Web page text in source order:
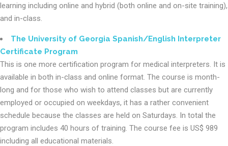
learning including online and hybrid (both online and on-site training),
and in-class.
The University of Georgia Spanish/English Interpreter
Certificate Program
This is one more certification program for medical interpreters. It is
available in both in-class and online format. The course is month-
long and for those who wish to attend classes but are currently
employed or occupied on weekdays, it has a rather convenient
schedule because the classes are held on Saturdays. In total the
program includes 40 hours of training. The course fee is US$ 989
including all educational materials.